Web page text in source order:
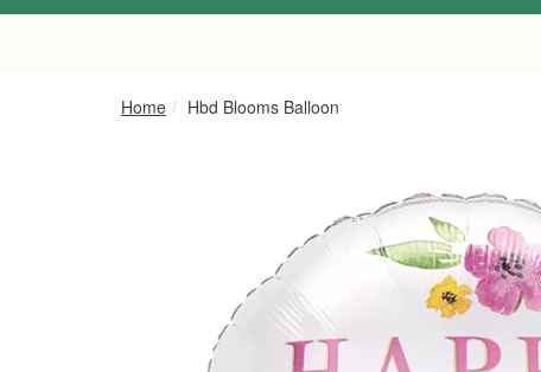
Home Hbd Blooms Balloon